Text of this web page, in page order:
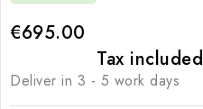
€695.00
Tax included
Deliver in 3 - 5 work days